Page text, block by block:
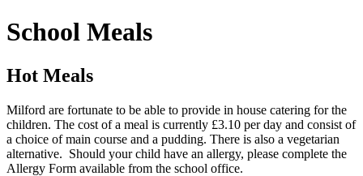
School Meals
Hot Meals
Milford are fortunate to be able to provide in house catering for the
children. The cost of a meal is currently £3.10 per day and consist of
a choice of main course and a pudding. There is also a vegetarian
alternative. Should your child have an allergy, please complete the
Allergy Form available from the school office.